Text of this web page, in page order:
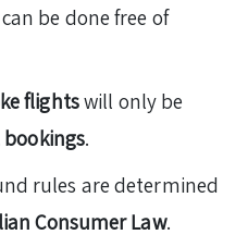
be done free of
flightswill only be
.
rules are determined
Consumer Law.